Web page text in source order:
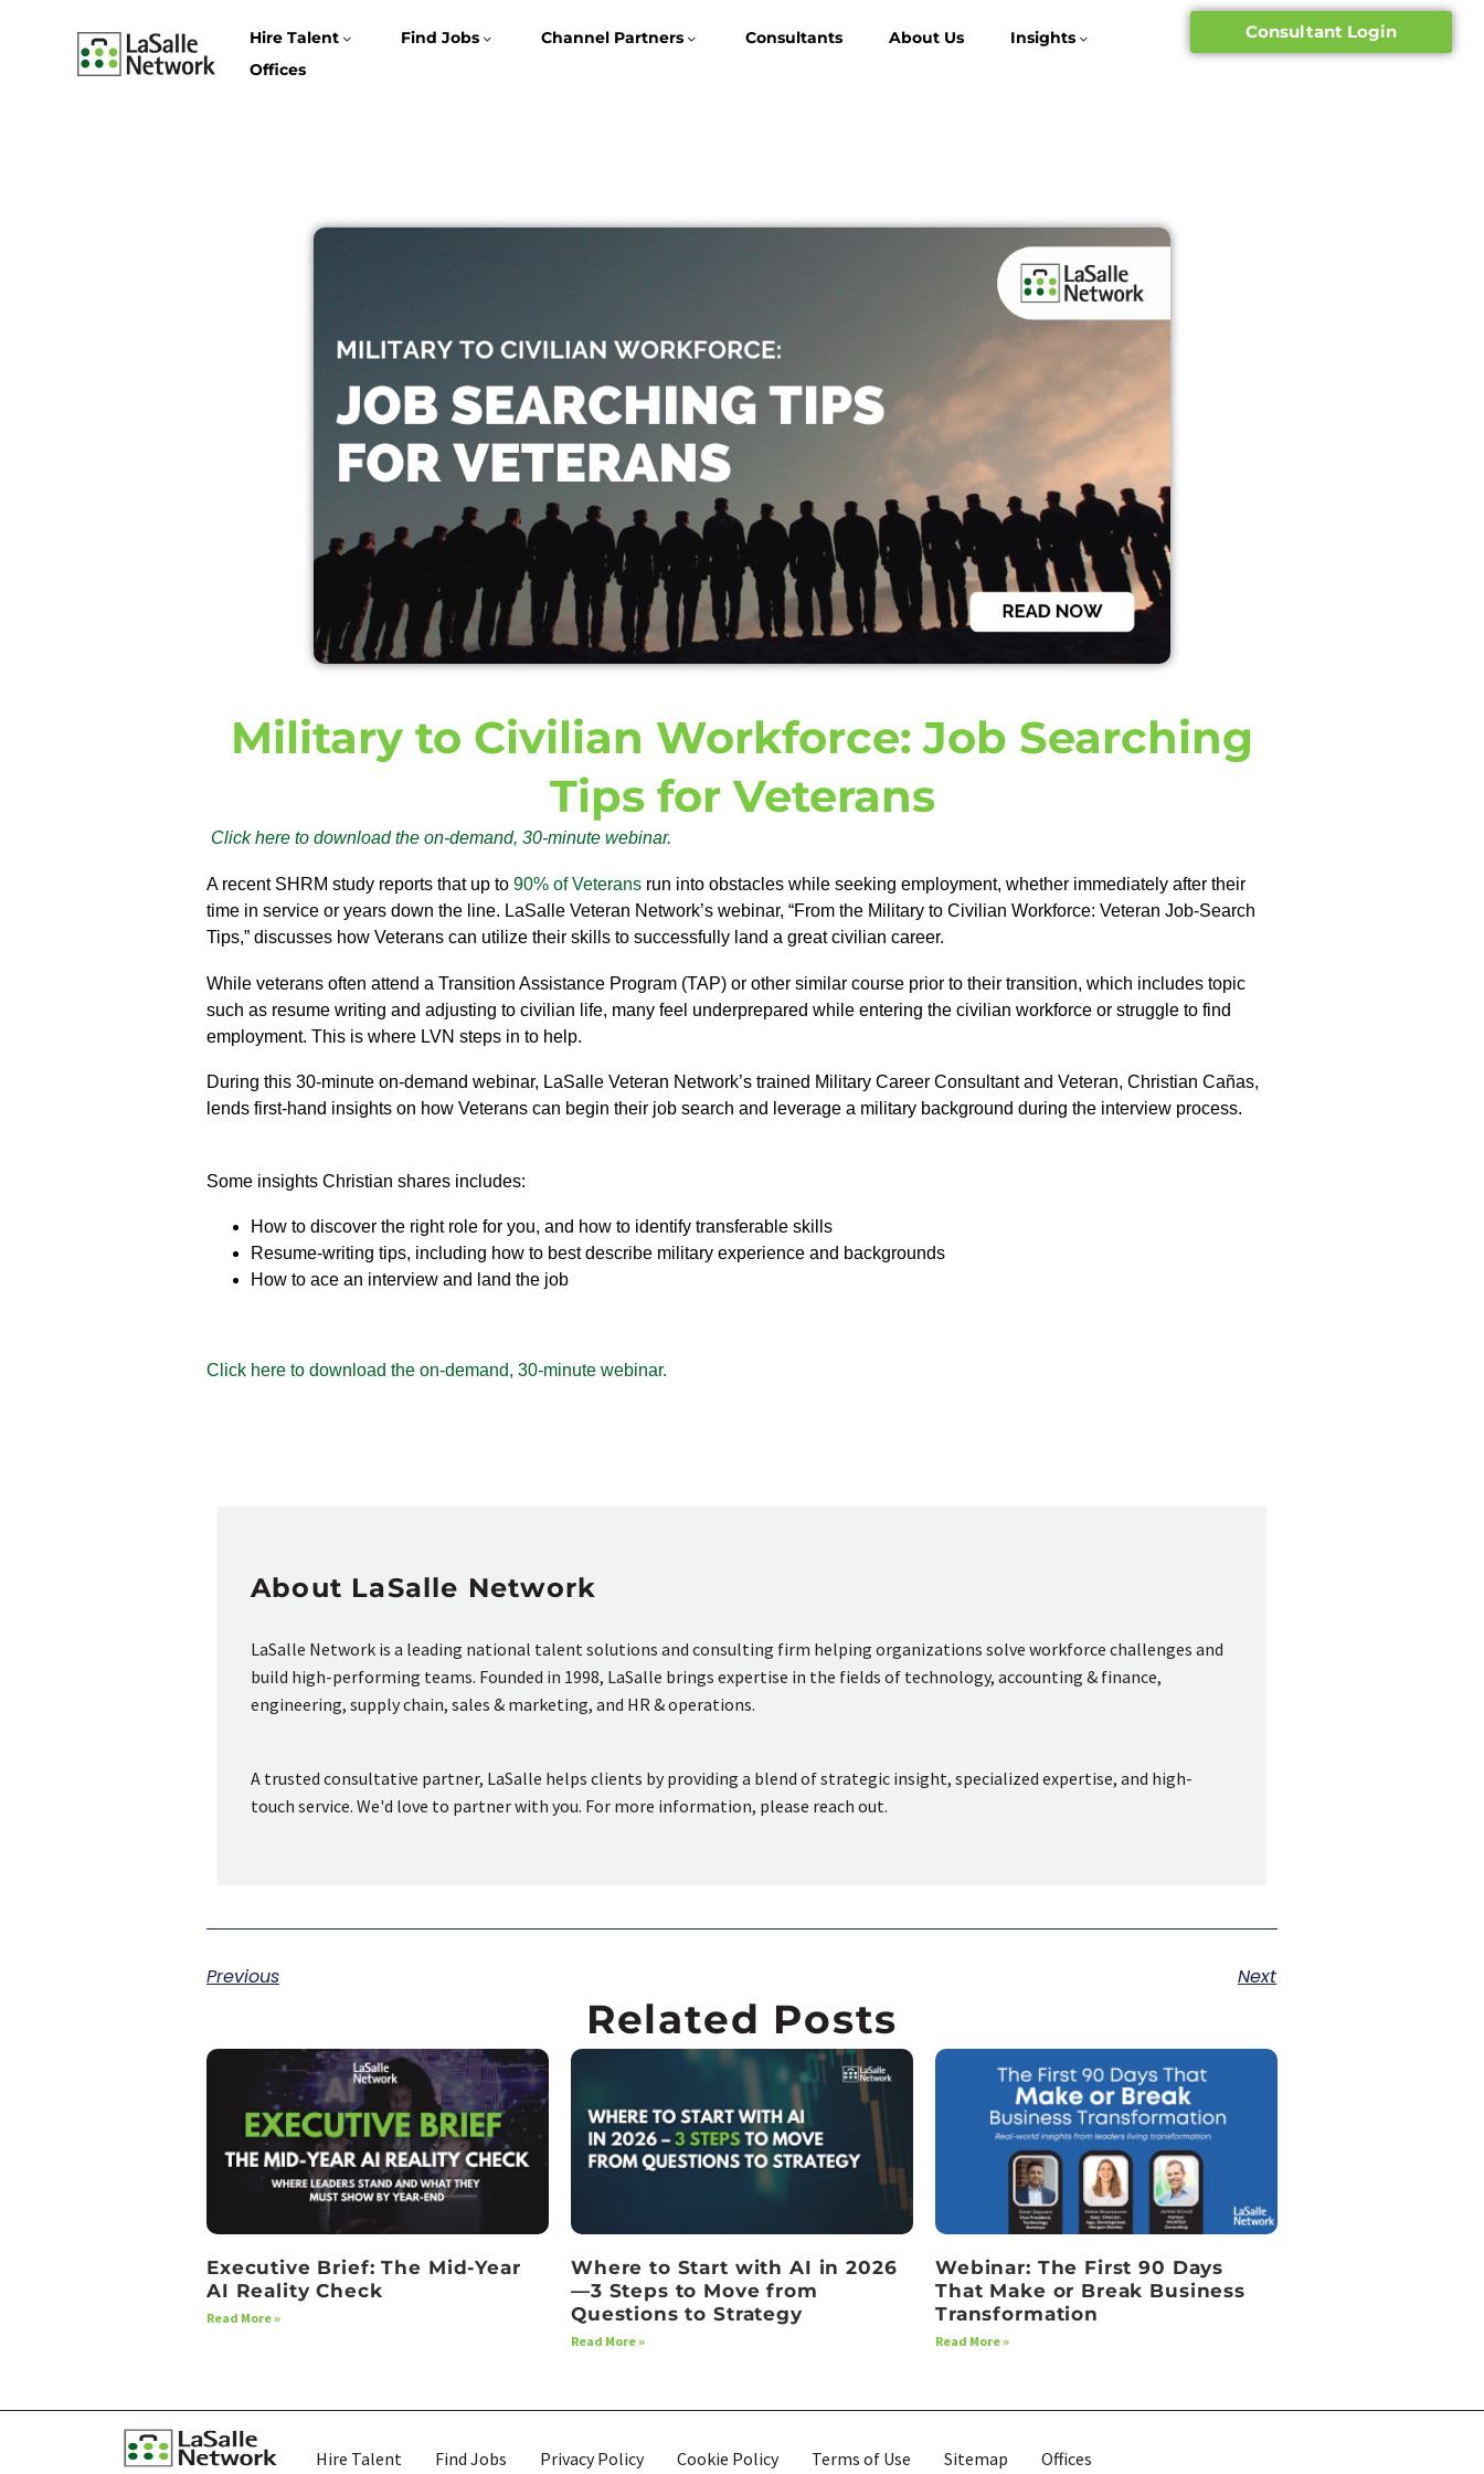
Hire Talent Find Jobs Channel Partners Consultants About Us
Insights
Offices
Consultant Login
Military to Civilian Workforce: Job Searching
Tips for Veterans
Click here to download the on-demand, 30-minute webinar.
A recent SHRM study reports that up to 90% of Veterans run into obstacles while seeking employment, whether immediately after their
time in service or years down the line. LaSalle Veteran Network’s webinar, “From the Military to Civilian Workforce: Veteran Job-Search
Tips,” discusses how Veterans can utilize their skills to successfully land a great civilian career.
While veterans often attend a Transition Assistance Program (TAP) or other similar course prior to their transition, which includes topic
such as resume writing and adjusting to civilian life, many feel underprepared while entering the civilian workforce or struggle to find
employment. This is where LVN steps in to help.
During this 30-minute on-demand webinar, LaSalle Veteran Network’s trained Military Career Consultant and Veteran, Christian Cañas,
lends first-hand insights on how Veterans can begin their job search and leverage a military background during the interview process.
Some insights Christian shares includes:
How to discover the right role for you, and how to identify transferable skills
Resume-writing tips, including how to best describe military experience and backgrounds
How to ace an interview and land the job
Click here to download the on-demand, 30-minute webinar.
About LaSalle Network
LaSalle Network is a leading national talent solutions and consulting firm helping organizations solve workforce challenges and
build high-performing teams. Founded in 1998, LaSalle brings expertise in the fields of technology, accounting & finance,
engineering, supply chain, sales & marketing, and HR & operations.
A trusted consultative partner, LaSalle helps clients by providing a blend of strategic insight, specialized expertise, and high-
touch service. We'd love to partner with you. For more information, please reach out.
Previous Next
Related Posts
Executive Brief: The Mid-Year
AI Reality Check
Read More »
Where to Start with AI in 2026
—3 Steps to Move from
Questions to Strategy
Read More »
Webinar: The First 90 Days
That Make or Break Business
Transformation
Read More »
Hire Talent Find Jobs Privacy Policy Cookie Policy Terms of Use Sitemap Offices